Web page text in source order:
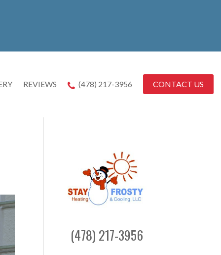
REVIEWS (478) 217-3956 CONTACT US
(478) 217-3956